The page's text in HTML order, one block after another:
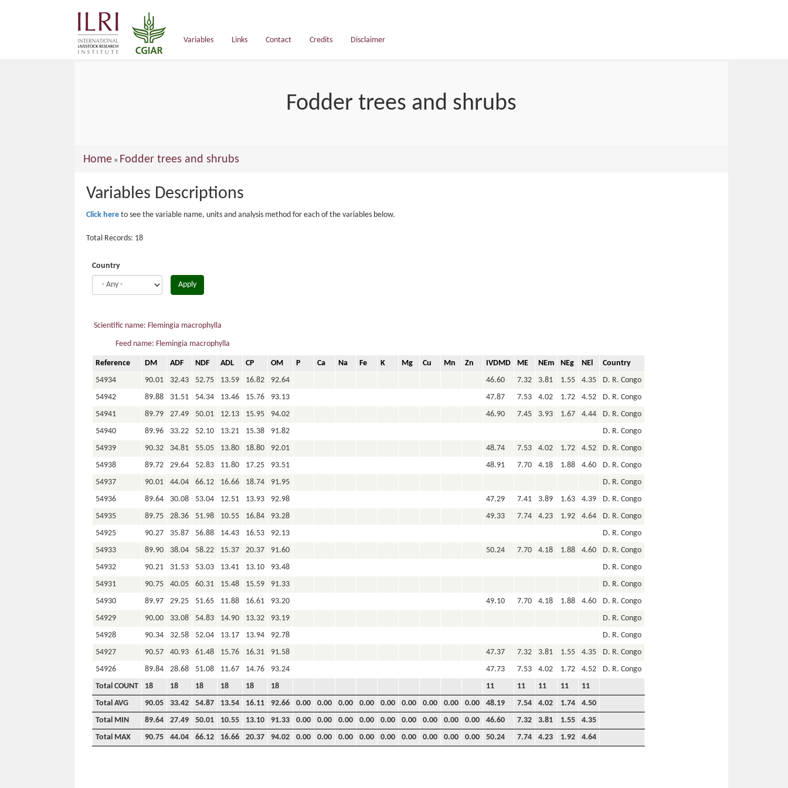
Variables
Links Contact Credits Disclaimer
Fodder trees and shrubs
You
here
Home » Fodder trees and shrubs
Variables Descriptions
Click here to see the variable name, units and analysis method for each of the variables below.
Total Records: 18
Country
Apply
Scientific name: Flemingia macrophylla
Feed name: Flemingia macrophylla
Reference DM ADF NDF ADL CP OM P Ca Na Fe K Mg Cu Mn Zn IVDMD ME NEm NEg NEl
Country
54934
90.01 32.43 52.75 13.59 16.82 92.64 46.60 7.32 3.81 1.55 4.35
D. R. Congo
54942
89.88 31.51 54.34 13.46 15.76 93.13 47.87 7.53 4.02 1.72 4.52
D. R. Congo
54941
89.79 27.49 50.01 12.13 15.95 94.02 46.90 7.45 3.93 1.67 4.44
D. R. Congo
54940
89.96 33.22 52.10 13.21 15.38 91.82
D. R. Congo
54939
90.32 34.81 55.05 13.80 18.80 92.01 48.74 7.53 4.02 1.72 4.52
D. R. Congo
54938
89.72 29.64 52.83 11.80 17.25 93.51 48.91 7.70 4.18 1.88 4.60
D. R. Congo
54937
90.01 44.04 66.12 16.66 18.74 91.95
D. R. Congo
54936
89.64 30.08 53.04 12.51 13.93 92.98 47.29 7.41 3.89 1.63 4.39
D. R. Congo
54935
89.75 28.36 51.98 10.55 16.84 93.28 49.33 7.74 4.23 1.92 4.64
D. R. Congo
54925
90.27 35.87 56.88 14.43 16.53 92.13
D. R. Congo
54933
89.90 38.04 58.22 15.37 20.37 91.60 50.24 7.70 4.18 1.88 4.60
D. R. Congo
54932
90.21 31.53 53.03 13.41 13.10 93.48
D. R. Congo
54931
90.75 40.05 60.31 15.48 15.59 91.33
D. R. Congo
54930
89.97 29.25 51.65 11.88 16.61 93.20 49.10 7.70 4.18 1.88 4.60
D. R. Congo
54929
90.00 33.08 54.83 14.90 13.32 93.19
D. R. Congo
54928
90.34 32.58 52.04 13.17 13.94 92.78
D. R. Congo
54927
90.57 40.93 61.48 15.76 16.31 91.58 47.37 7.32 3.81 1.55 4.35
D. R. Congo
54926
89.84 28.68 51.08 11.67 14.76 93.24 47.73 7.53 4.02 1.72 4.52
D. R. Congo
Total COUNT
18 18 18 18 18 18 11 11 11 11
11
Total AVG
90.05 33.42 54.87 13.54 16.11 92.66 0.00 0.00 0.00 0.00 0.00 0.00 0.00 0.00 0.00 48.19 7.54 4.02 1.74
4.50
Total MIN
89.64 27.49 50.01 10.55 13.10 91.33 0.00 0.00 0.00 0.00 0.00 0.00 0.00 0.00 0.00 46.60 7.32 3.81 1.55
4.35
Total MAX
90.75 44.04 66.12 16.66 20.37 94.02 0.00 0.00 0.00 0.00 0.00 0.00 0.00 0.00 0.00 50.24 7.74 4.23 1.92 4.64